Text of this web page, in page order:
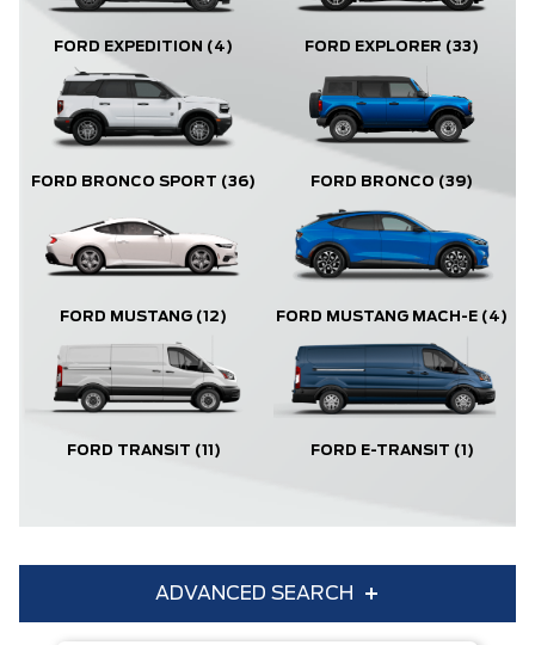
FORD EXPEDITION (4) FORD EXPLORER (33)
FORD BRONCO SPORT (36) FORD BRONCO (39)
FORD MUSTANG (12) FORD MUSTANG MACH-E (4)
FORD TRANSIT (11) FORD E-TRANSIT (1)
ADVANCED SEARCH